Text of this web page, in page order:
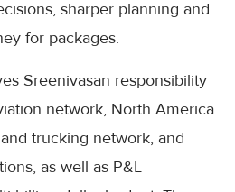
sharper planning and
for packages.
Sreenivasan responsibility
network, North America
trucking network, and
as well as P&L